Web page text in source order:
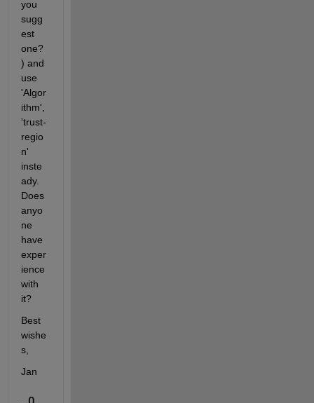
you
sugg
est
one?
) and
use
'Algor
ithm',
'trust-
regio
n'
inste
ady.
Does
anyo
ne
have
exper
ience
with
it?
Best
wishe
s,
Jan